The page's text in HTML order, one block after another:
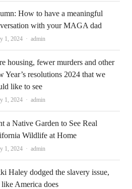
How to have a meaningful
with your MAGA dad
1, 2024 Author
admin
housing, fewer murders and other
Year’s resolutions 2024 that we
like to see
1, 2024 Author
admin
a Native Garden to See Real
Wildlife at Home
1, 2024 Author
admin
Haley dodged the slavery issue,
like America does